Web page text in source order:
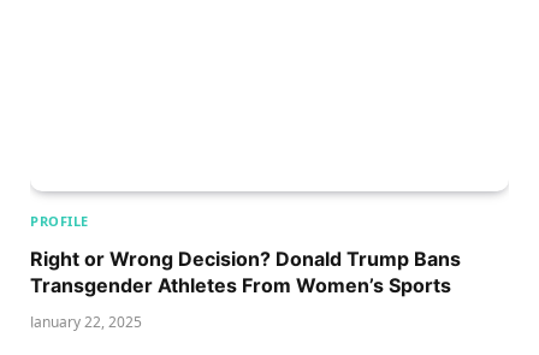
PROFILE
Right or Wrong Decision? Donald Trump Bans
Transgender Athletes From Women’s Sports
January 22, 2025